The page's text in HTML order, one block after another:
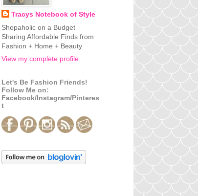
Tracys Notebook of Style
Shopaholic on a Budget
Sharing Affordable Finds from
Fashion + Home + Beauty
View my complete profile
Let's Be Fashion Friends!
Follow Me on:
Facebook/Instagram/Pinteres
t